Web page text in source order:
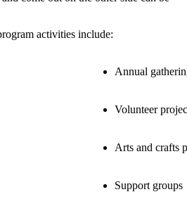
activities include:
Annual
Volunteer
Arts and crafts
Support groups